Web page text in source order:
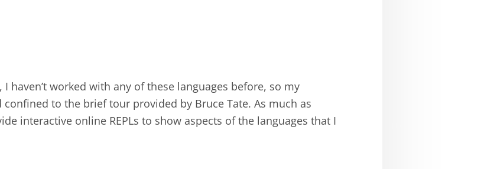
haven’t worked with any of these languages before, so my
to the brief tour provided by Bruce Tate. As much as
interactive online REPLs to show aspects of the languages that I